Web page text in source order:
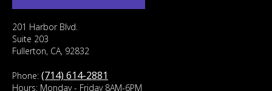
201 Harbor Blvd.
Suite 203
Fullerton, CA, 92832
Phone: (714) 614-2881
Hours: Monday - Friday 8AM-6PM